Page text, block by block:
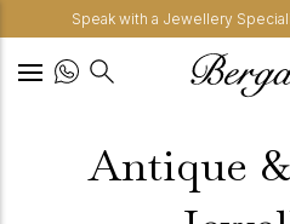
Speak with a Jewellery
Antique